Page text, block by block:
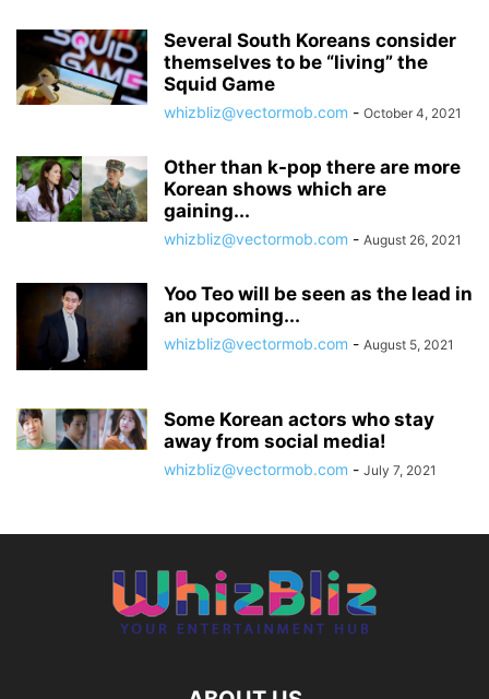
Several South Koreans consider
themselves to be “living” the
Squid Game
whizbliz@vectormob.com - October 4, 2021
Other than k-pop there are more
Korean shows which are
gaining...
whizbliz@vectormob.com - August 26, 2021
Yoo Teo will be seen as the lead in
an upcoming...
whizbliz@vectormob.com - August 5, 2021
Some Korean actors who stay
away from social media!
whizbliz@vectormob.com - July 7, 2021